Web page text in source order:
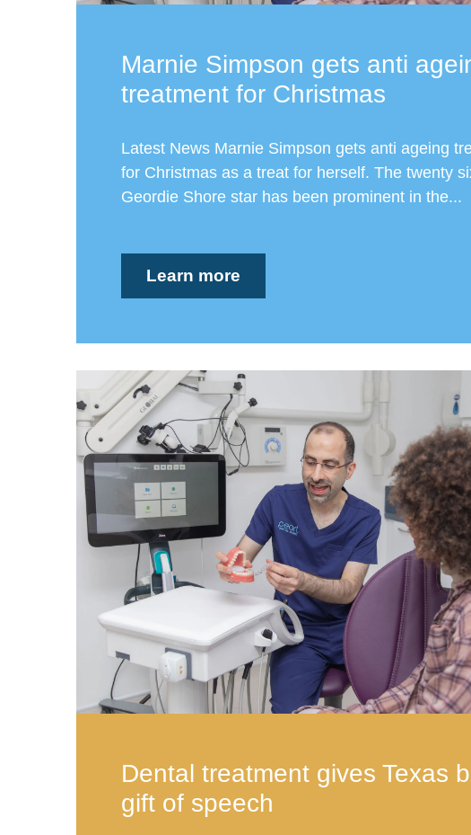
Marnie Simpson gets anti
treatment for Christmas
Latest News Marnie Simpson gets anti ageing
for Christmas as a treat for herself. The twenty
Geordie Shore star has been prominent in the...
Learn more
Dental treatment gives Texas
gift of speech